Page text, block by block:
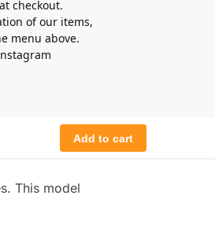
checkout.
of our items,
menu above.
Add to cart
This model